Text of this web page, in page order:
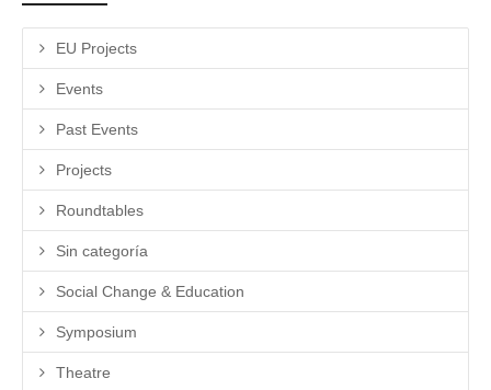
EU Projects
Events
Past Events
Projects
Roundtables
Sin categoría
Social Change & Education
Symposium
Theatre